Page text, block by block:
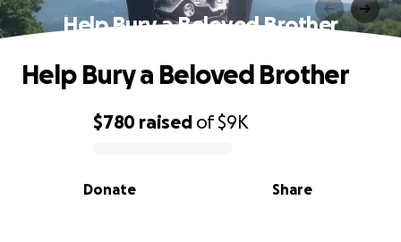
Help Bury a Beloved Brother
0% complete
$780 raised of$9K
Share
Donate
Help Bury a Beloved Brother